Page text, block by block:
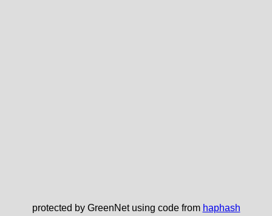
protected by GreenNet using code from haphash